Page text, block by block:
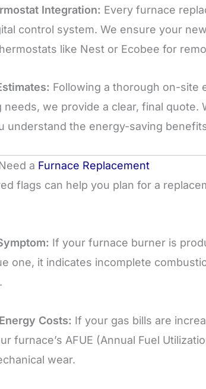
Integration: Every furnace
control system. We ensure your
like Nest or Ecobee for
Following a thorough on-site
we provide a clear, final quote.
understand the energy-saving
a Furnace Replacement
flags can help you plan for a
If your furnace burner is
one, it indicates incomplete
Costs: If your gas bills are
furnace’s AFUE (Annual Fuel
wear.